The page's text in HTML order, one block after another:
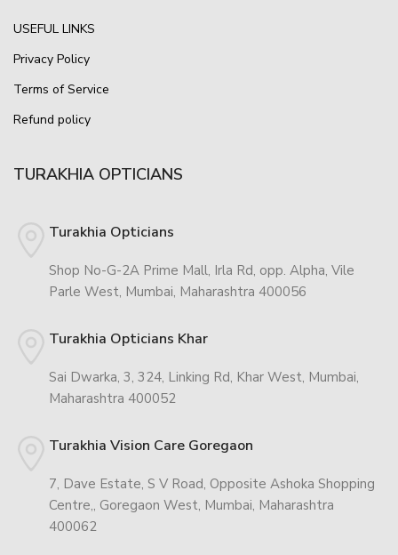
USEFUL LINKS
Privacy Policy
Terms of Service
Refund policy
TURAKHIA OPTICIANS
Turakhia Opticians
Shop No-G-2A Prime Mall, Irla Rd, opp. Alpha, Vile
Parle West, Mumbai, Maharashtra 400056
Turakhia Opticians Khar
Sai Dwarka, 3, 324, Linking Rd, Khar West, Mumbai,
Maharashtra 400052
Turakhia Vision Care Goregaon
7, Dave Estate, S V Road, Opposite Ashoka Shopping
Centre,, Goregaon West, Mumbai, Maharashtra
400062